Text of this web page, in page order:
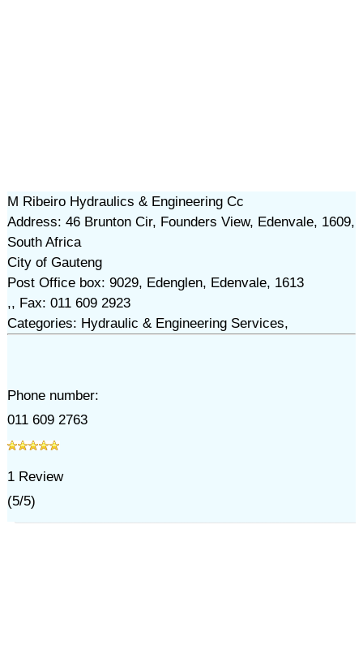
M Ribeiro Hydraulics & Engineering Cc
Address: 46 Brunton Cir, Founders View, Edenvale, 1609,
South Africa
City of Gauteng
Post Office box: 9029, Edenglen, Edenvale, 1613
,, Fax: 011 609 2923
Categories: Hydraulic & Engineering Services,
Phone number:
011 609 2763
1Review
(5/5)